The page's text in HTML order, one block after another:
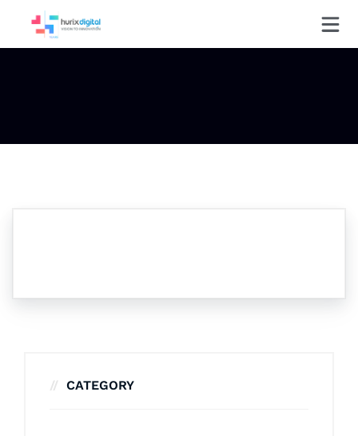
CATEGORY